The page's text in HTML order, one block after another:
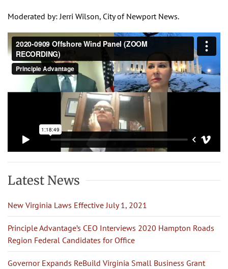
Moderated by: Jerri Wilson, City of Newport News.
Latest News
New Virginia Laws Effective July 1, 2021
Principle Advantage’s CEO Interviews 2020 Hampton Roads
Region Federal Candidates for Office
Governor Expands ReBuild Virginia Small Business Grant